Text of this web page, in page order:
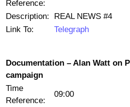
Reference:
Description:
REAL NEWS #4
Link To:
Telegraph
Documentation – Alan Watt on
campaign
Time
Reference:
09:00